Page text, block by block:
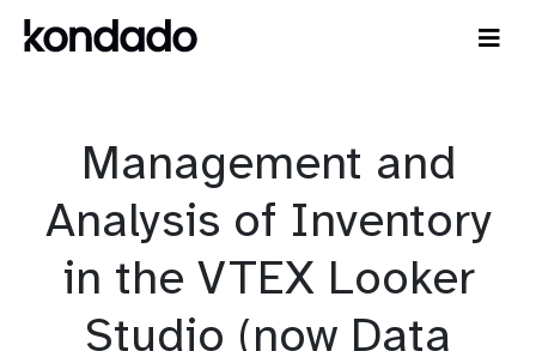
Management and
Analysis of Inventory
in the VTEX Looker
Studio (now Data